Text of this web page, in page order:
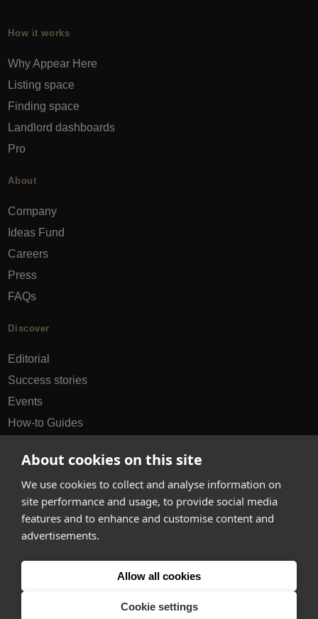
About cookies on this site
We use cookies to collect and analyse information on
site performance and usage, to provide social media
features and to enhance and customise content and
advertisements.
Allow all cookies
Cookie settings
How it works
Why Appear Here
Listing space
Finding space
Landlord dashboards
Pro
About
Company
Ideas Fund
Careers
Press
FAQs
Discover
Editorial
Success stories
Events
How-to Guides
hello@appearhere.co.uk
United Kingdom
Errors and omissions accepted.Terms & Privacy